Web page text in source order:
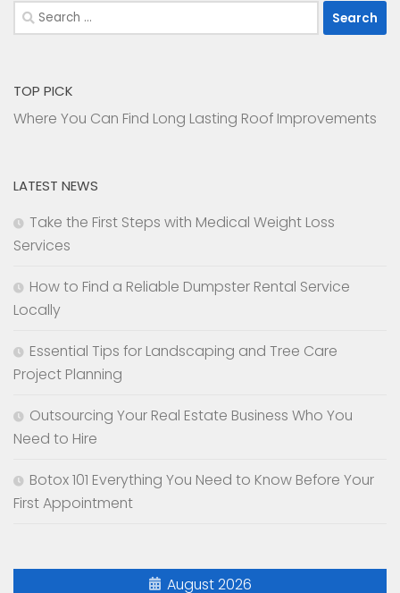
Search
for:
TOP PICK
Where You Can Find Long Lasting Roof Improvements
LATEST NEWS
Take the First Steps with Medical Weight Loss
Services
How to Find a Reliable Dumpster Rental Service
Locally
Essential Tips for Landscaping and Tree Care
Project Planning
Outsourcing Your Real Estate Business Who You
Need to Hire
Botox 101 Everything You Need to Know Before Your
First Appointment
August 2026